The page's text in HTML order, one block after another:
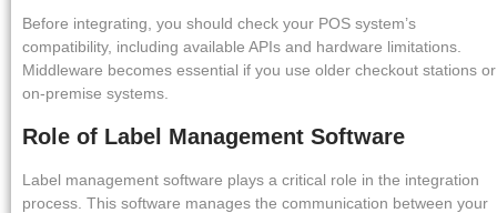
Before integrating, you should check your POS system’s
compatibility, including available APIs and hardware limitations.
Middleware becomes essential if you use older checkout stations or
on-premise systems.
Role of Label Management Software
Label management software plays a critical role in the integration
process. This software manages the communication between your